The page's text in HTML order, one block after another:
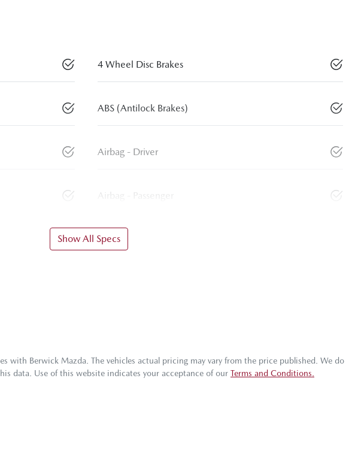
4 Wheel Disc Brakes
ABS (Antilock Brakes)
Airbag - Driver
Airbag - Passenger
Show All Specs
with Berwick Mazda . The vehicles actual pricing may vary from the price published. We do
data. Use of this website indicates your acceptance of our Terms and Conditions.